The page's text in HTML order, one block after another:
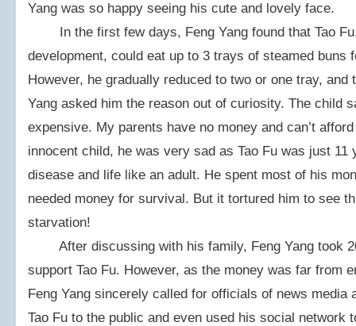
Yang was so happy seeing his cute and lovely face.
In the first few days, Feng Yang found that Tao
development, could eat up to 3 trays of steamed buns
However, he gradually reduced to two or one tray, and
Yang asked him the reason out of curiosity. The child
expensive. My parents have no money and can’t
innocent child, he was very sad as Tao Fu was just
disease and life like an adult. He spent most of his
needed money for survival. But it tortured him to see
starvation!
After discussing with his family, Feng Yang took
support Tao Fu. However, as the money was far from
Feng Yang sincerely called for officials of news
Tao Fu to the public and even used his social network